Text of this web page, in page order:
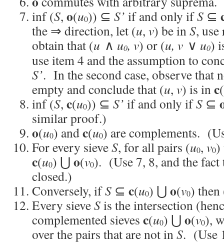
inf (S, o(u0)) ⊆ S’ if and only ifS ⊆
the ⇒ direction, let (u, v) be inS,
obtain that (u ∧ u0, v) or (u, v ∨ u0)
use item 4 and the assumption to
S’. In the second case, observe that
empty and conclude that (u, v) is inc(
inf (S, c(u0)) ⊆ S’ if and only ifS ⊆
similar proof.)
o(u0) andc(u0) are complements.
For every sieveS, for all pairs (u0, v0)
c(u0) ⋃ o(v0). (Use 7, 8, and the
closed.)
Conversely, ifS ⊆ c(u0) ⋃ o(v0) then
Every sieveSis the intersection
complemented sieves c(u0) ⋃ o(v0),
over the pairs that are not inS. (Use